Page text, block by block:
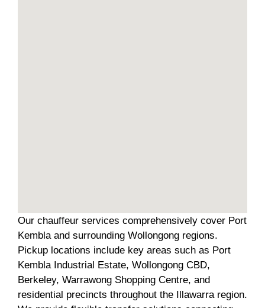
Our chauffeur services comprehensively cover Port
Kembla and surrounding Wollongong regions.
Pickup locations include key areas such as Port
Kembla Industrial Estate, Wollongong CBD,
Berkeley, Warrawong Shopping Centre, and
residential precincts throughout the Illawarra region.